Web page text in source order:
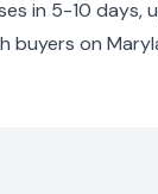
in 5-10 days,
buyers on